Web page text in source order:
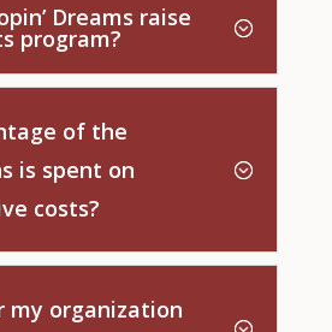
Dreams raise
program?
of the
is spent on
costs?
my organization